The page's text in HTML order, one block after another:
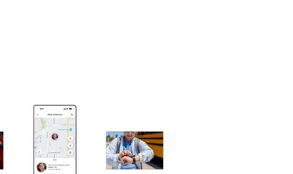
of small thumbnails. Selecting a thumbnail will